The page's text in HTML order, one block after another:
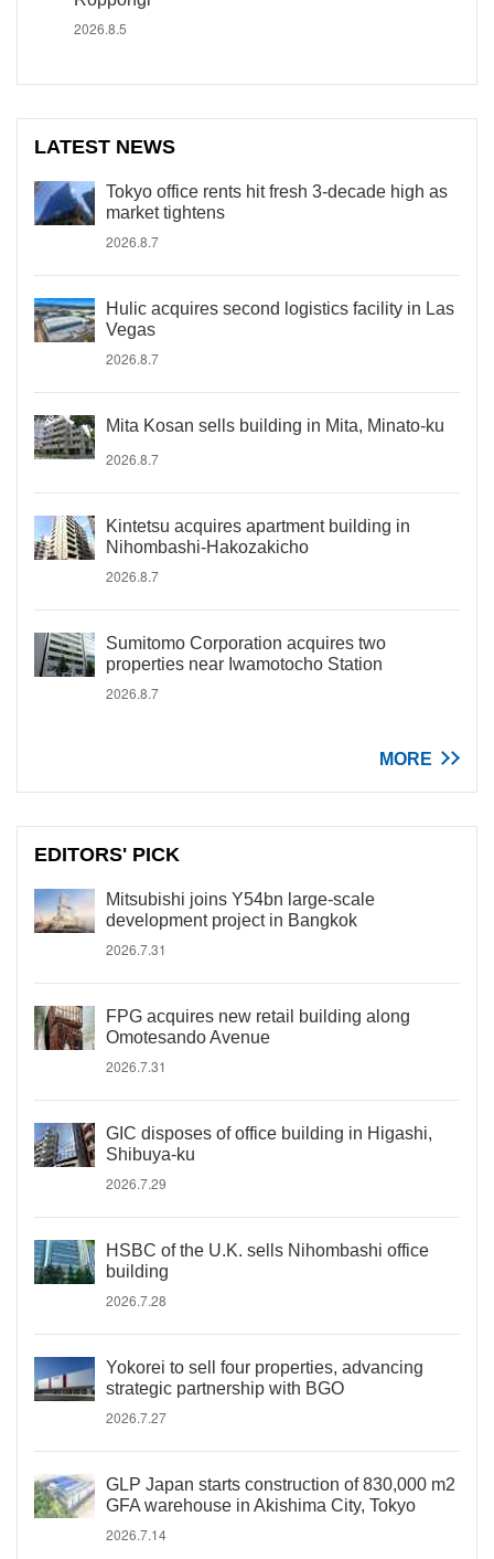
2026.8.5
LATEST NEWS
Tokyo office rents hit fresh 3-decade high as
market tightens
2026.8.7
Hulic acquires second logistics facility in Las
Vegas
2026.8.7
Mita Kosan sells building in Mita, Minato-ku
2026.8.7
Kintetsu acquires apartment building in
Nihombashi-Hakozakicho
2026.8.7
Sumitomo Corporation acquires two
properties near Iwamotocho Station
2026.8.7
MORE
EDITORS' PICK
Mitsubishi joins Y54bn large-scale
development project in Bangkok
2026.7.31
FPG acquires new retail building along
Omotesando Avenue
2026.7.31
GIC disposes of office building in Higashi,
Shibuya-ku
2026.7.29
HSBC of the U.K. sells Nihombashi office
building
2026.7.28
Yokorei to sell four properties, advancing
strategic partnership with BGO
2026.7.27
GLP Japan starts construction of 830,000 m2
GFA warehouse in Akishima City, Tokyo
2026.7.14